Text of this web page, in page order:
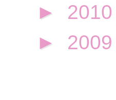
► 2010
► 2009